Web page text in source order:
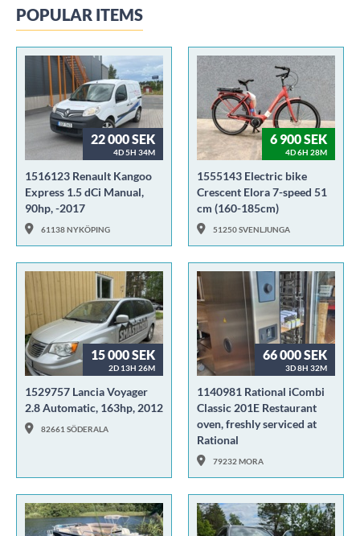
POPULAR ITEMS
22 000 SEK
4D 5H 34M
1516123 Renault Kangoo
Express 1.5 dCi Manual,
90hp, -2017
61138 NYKÖPING
6 900 SEK
4D 6H 28M
1555143 Electric bike
Crescent Elora 7-speed 51
cm (160-185cm)
51250 SVENLJUNGA
15 000 SEK
2D 13H 26M
1529757 Lancia Voyager
2.8 Automatic, 163hp, 2012
82661 SÖDERALA
66 000 SEK
3D 8H 32M
1140981 Rational iCombi
Classic 201E Restaurant
oven, freshly serviced at
Rational
79232 MORA